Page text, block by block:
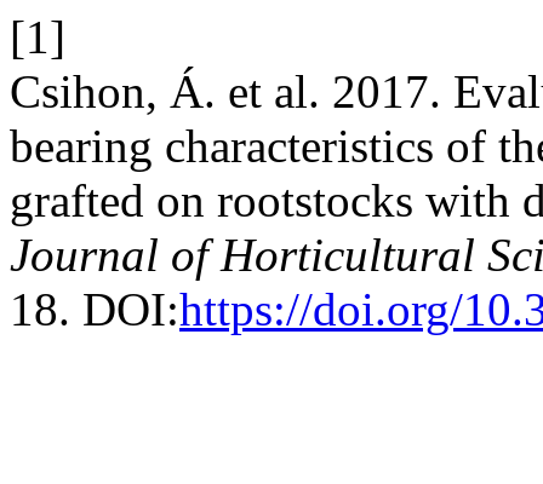
[1]
Csihon, Á. et al. 2017.
bearing characteristics of
grafted on rootstocks with
Journal of Horticultural
18. DOI:https://doi.org/